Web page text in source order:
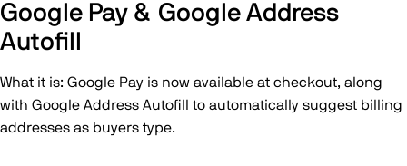
Google Pay & Google Address
Autofill
What it is: Google Pay is now available at checkout, along
with Google Address Autofill to automatically suggest billing
addresses as buyers type.